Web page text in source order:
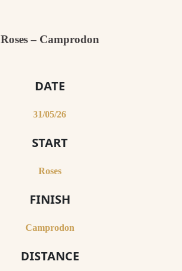
Roses – Camprodon
DATE
31/05/26
START
Roses
FINISH
Camprodon
DISTANCE